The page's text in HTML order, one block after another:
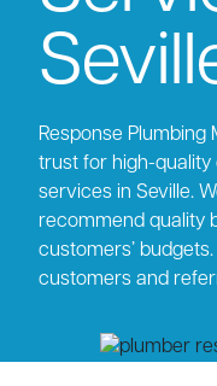
Response Plumbing
trust for high-
services in Seville.
recommend quality
customers’
customers and